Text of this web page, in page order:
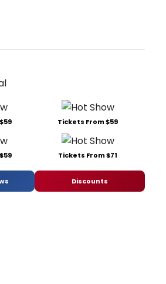
Tickets From $59
Tickets From $71
Discounts